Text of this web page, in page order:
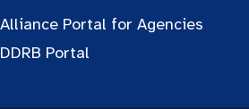
Alliance Portal for Agencies
DDRB Portal